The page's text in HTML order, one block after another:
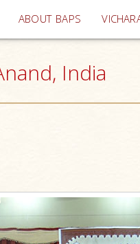
ABOUT BAPS
India